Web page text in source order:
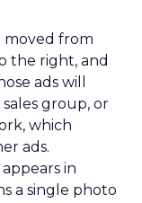
moved from
the right, and
ads will
group, or
which
ads.
in
a single photo